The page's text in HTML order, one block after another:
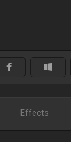
Effects